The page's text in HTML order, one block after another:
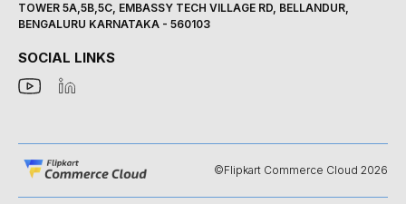
TOWER 5A,5B,5C, EMBASSY TECH VILLAGE RD, BELLANDUR,
BENGALURU KARNATAKA - 560103
SOCIAL LINKS
©Flipkart Commerce Cloud 2026